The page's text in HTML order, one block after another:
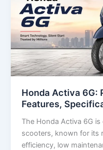
Honda Activa 6G:
Features,
The Honda Activa 6G
scooters, known for its
efficiency, low